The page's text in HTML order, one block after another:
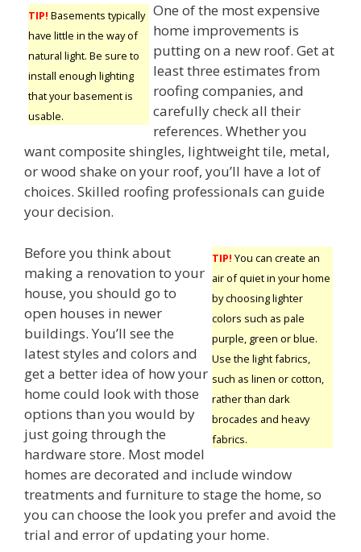
TIP! Basements typically
have little in the way of
natural light. Be sure to
install enough lighting
that your basement is
usable.
One of the most expensive
home improvements is
putting on a new roof. Get at
least three estimates from
roofing companies, and
carefully check all their
references. Whether you
want composite shingles, lightweight tile, metal,
or wood shake on your roof, you’ll have a lot of
choices. Skilled roofing professionals can guide
your decision.
TIP! You can create an
air of quiet in your home
by choosing lighter
colors such as pale
purple, green or blue.
Use the light fabrics,
such as linen or cotton,
rather than dark
brocades and heavy
fabrics.
Before you think about
making a renovation to your
house, you should go to
open houses in newer
buildings. You’ll see the
latest styles and colors and
get a better idea of how your
home could look with those
options than you would by
just going through the
hardware store. Most model
homes are decorated and include window
treatments and furniture to stage the home, so
you can choose the look you prefer and avoid the
trial and error of updating your home.